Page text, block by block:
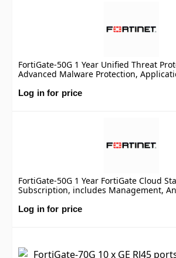
FortiGate-50G 1 Year Unified Threat
Advanced Malware Protection,
DNS & Video Filtering, Antispam
Premium)
Log in for price
FortiGate-50G 1 Year FortiGate Cloud
Subscription, includes Management,
Log Retention
Log in for price